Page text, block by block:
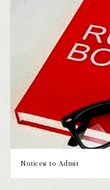
Notices to Admit